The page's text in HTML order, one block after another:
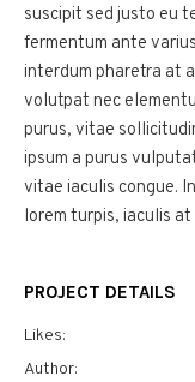
suscipit sed justo eu
fermentum ante
interdum pharetra at
volutpat nec
purus, vitae
ipsum a purus
vitae iaculis congue.
lorem turpis, iaculis
PROJECT DETAILS
Likes:
Author: